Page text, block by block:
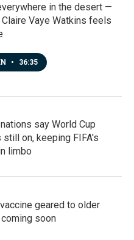
in the desert —
Vaye Watkins feels
• 36:35
say World Cup
on, keeping FIFA's
limbo
geared to older
soon